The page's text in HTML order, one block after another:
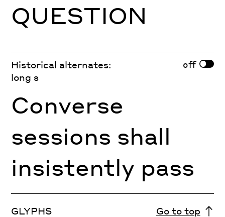
QUESTION
Historical alternates:
long s
off
Converse
sessions shall
insistently pass
GLYPHS Go to top